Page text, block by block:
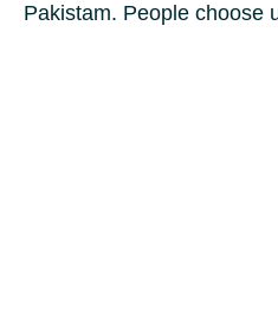
Pakistam. People choose